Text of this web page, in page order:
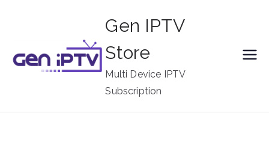
Gen IPTV
Store
Multi Device IPTV
Subscription